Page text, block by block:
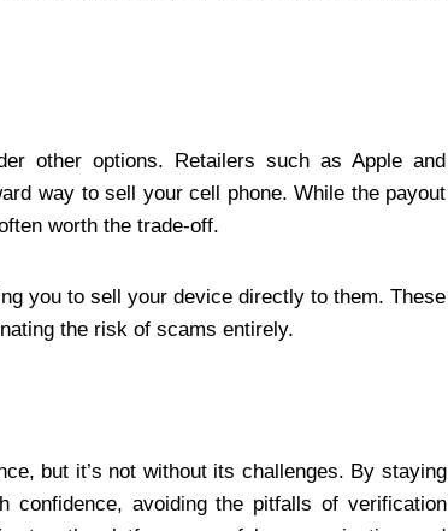
other options. Retailers such as Apple and
way to sell your cell phone. While the payout
worth the trade-off.
you to sell your device directly to them. These
the risk of scams entirely.
but it’s not without its challenges. By staying
confidence, avoiding the pitfalls of verification